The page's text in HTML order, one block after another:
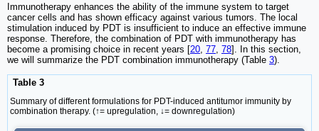
Immunotherapy enhances the ability of the immune system to target
cancer cells and has shown efficacy against various tumors. The local
stimulation induced by PDT is insufficient to induce an effective immune
response. Therefore, the combination of PDT with immunotherapy has
become a promising choice in recent years [20 77 78]. In this section,
we will summarize the PDT combination immunotherapy (Table 3).
Table 3
Summary of different formulations for PDT-induced antitumor immunity by
combination therapy. (↑= upregulation, ↓= downregulation)